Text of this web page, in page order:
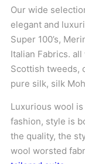
Our wide
elegant and
Super 100’s,
Italian Fabrics.
Scottish tweeds,
pure silk, silk
Luxurious wool
fashion, style is
the quality, the
wool worsted